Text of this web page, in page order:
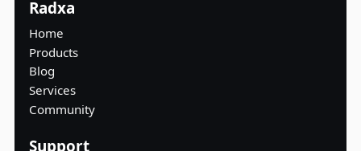
Radxa
Home
Products
Blog
Services
Community
Support